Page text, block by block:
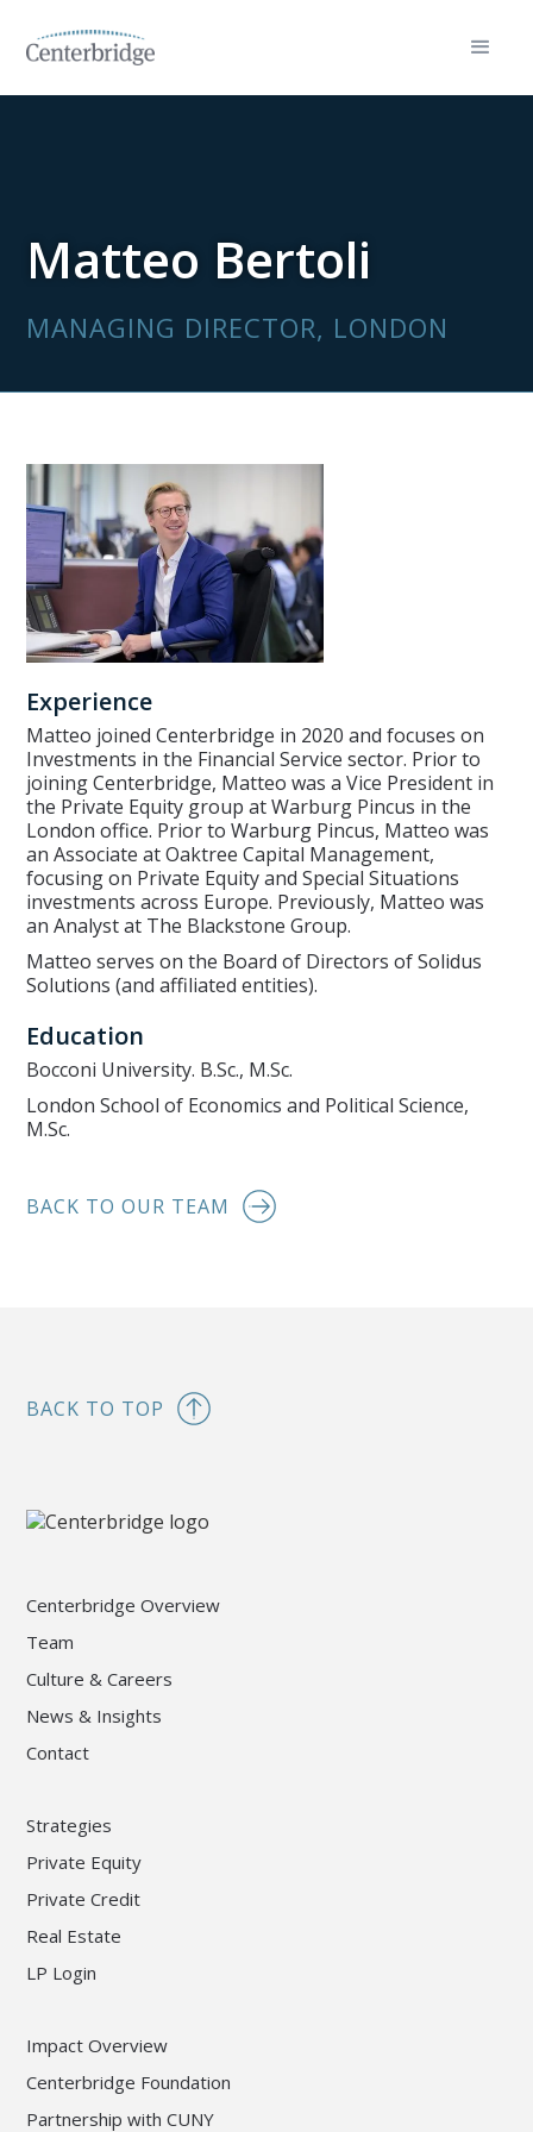
Matteo Bertoli
MANAGING DIRECTOR, LONDON
Experience
Matteo joined Centerbridge in 2020 and focuses on
Investments in the Financial Service sector. Prior to
joining Centerbridge, Matteo was a Vice President in
the Private Equity group at Warburg Pincus in the
London office. Prior to Warburg Pincus, Matteo was
an Associate at Oaktree Capital Management,
focusing on Private Equity and Special Situations
investments across Europe. Previously, Matteo was
an Analyst at The Blackstone Group.
Matteo serves on the Board of Directors of Solidus
Solutions (and affiliated entities).
Education
Bocconi University. B.Sc., M.Sc.
London School of Economics and Political Science,
M.Sc.
BACK TO OUR TEAM
BACK TO TOP
Centerbridge Overview
Team
Culture & Careers
News & Insights
Contact
Strategies
Private Equity
Private Credit
Real Estate
LP Login
Impact Overview
Centerbridge Foundation
Partnership with CUNY